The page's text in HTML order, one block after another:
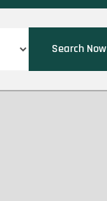
Search Now